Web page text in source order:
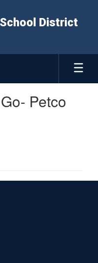
District
Petco